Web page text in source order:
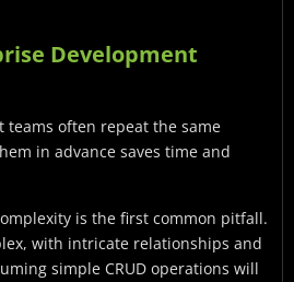
Development
teams often repeat the same
in advance saves time and
is the first common pitfall.
with intricate relationships and
simple CRUD operations will